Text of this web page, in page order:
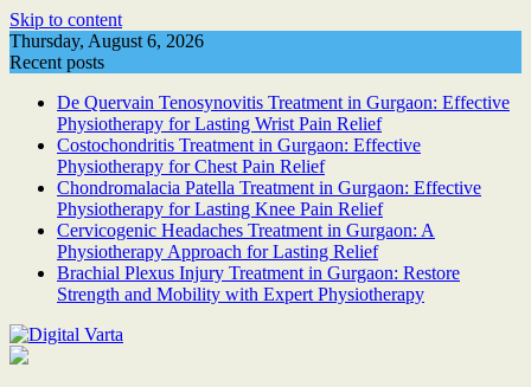
Skip to content
Thursday, August 6, 2026
Recent posts
De Quervain Tenosynovitis Treatment in Gurgaon: Effective
Physiotherapy for Lasting Wrist Pain Relief
Costochondritis Treatment in Gurgaon: Effective
Physiotherapy for Chest Pain Relief
Chondromalacia Patella Treatment in Gurgaon: Effective
Physiotherapy for Lasting Knee Pain Relief
Cervicogenic Headaches Treatment in Gurgaon: A
Physiotherapy Approach for Lasting Relief
Brachial Plexus Injury Treatment in Gurgaon: Restore
Strength and Mobility with Expert Physiotherapy